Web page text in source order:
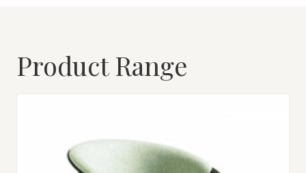
Product Range